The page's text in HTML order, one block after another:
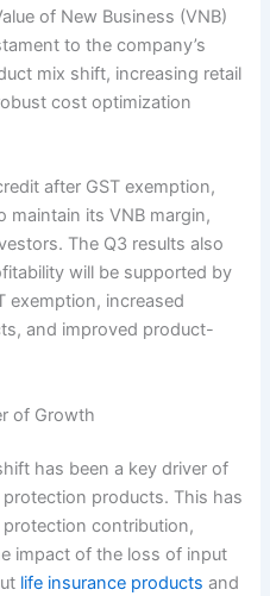
of New Business (VNB)
to the company’s
mix shift, increasing retail
cost optimization
after GST exemption,
maintain its VNB margin,
The Q3 results also
will be supported by
exemption, increased
and improved product-
of Growth
has been a key driver of
products. This has
protection contribution,
impact of the loss of input
life insurance products and